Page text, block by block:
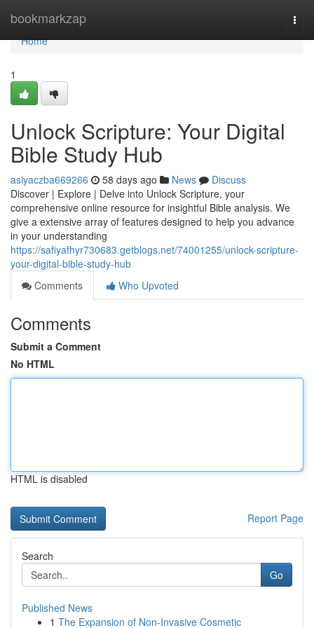
bookmarkzap
Home
Home
1
Unlock Scripture: Your Digital
Bible Study Hub
asiyaczba669266 58 days ago News
Discuss
Discover | Explore | Delve into Unlock Scripture, your
comprehensive online resource for insightful Bible analysis. We
give a extensive array of features designed to help you advance
in your understanding
https://safiyafhyr730683.getblogs.net/74001255/unlock-scripture-
your-digital-bible-study-hub
Comments
Who Upvoted
Comments
Submit a Comment
No HTML
HTML is disabled
Report Page
Search
Go
Published News
1 The Expansion of Non-Invasive Cosmetic